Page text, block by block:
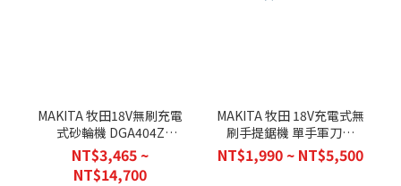
MAKITA 牧田18V無刷充電
式砂輪機 DGA404Z
DGA404 DGA404RGE
DGA404RTE
NT$3,465 ~
NT$14,700
MAKITA 牧田 18V充電式無
刷手提鋸機 單手軍刀鋸
DJR189Z DJR189 +選
項:BL1860
NT$1,990 ~ NT$5,500